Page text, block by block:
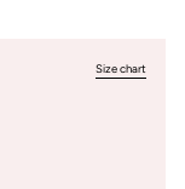
Size chart